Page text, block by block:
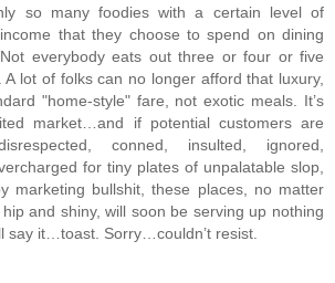
so many foodies with a certain level of
that they choose to spend on dining
everybody eats out three or four or five
A lot of folks can no longer afford that luxury,
"home-style" fare, not exotic meals. It’s
market…and if potential customers are
conned, insulted, ignored,
for tiny plates of unpalatable slop,
marketing bullshit, these places, no matter
and shiny, will soon be serving up nothing
say it…toast. Sorry…couldn’t resist.